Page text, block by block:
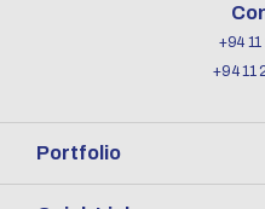
+94 11
+94 11
Portfolio